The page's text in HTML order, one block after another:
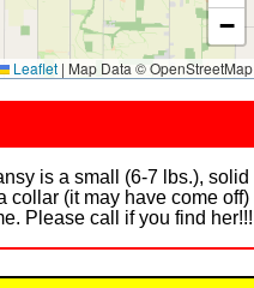
−
Leaflet | Map Data © OpenStreetMap
is a small (6-7 lbs.), solid
collar (it may have come off)
Please call if you find her!!!